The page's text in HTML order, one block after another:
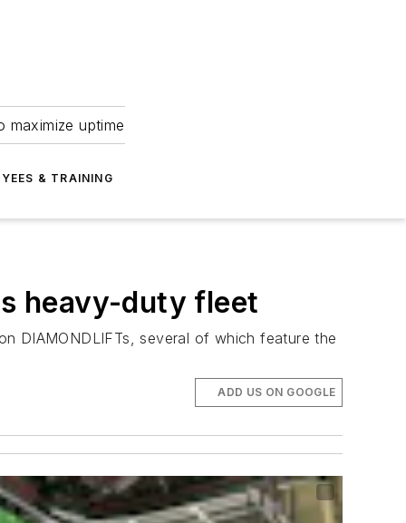
maximize uptime
& TRAINING
heavy-duty fleet
DIAMONDLIFTs, several of which feature the
ADD US ON GOOGLE